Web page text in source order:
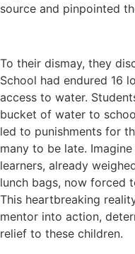
source and pinpointed
To their dismay, they
School had endured 16
access to water.
bucket of water to
led to punishments for
many to be late.
learners, already
lunch bags, now forced
This heartbreaking
mentor into action,
relief to these children.